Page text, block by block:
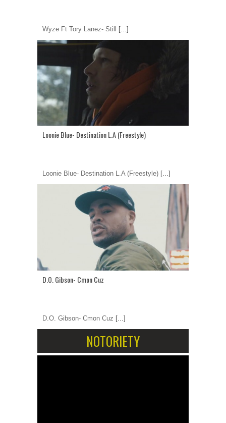
Wyze Ft Tory Lanez- Still [...]
Loonie Blue- Destination L.A (Freestyle)
Loonie Blue- Destination L.A (Freestyle) [...]
D.O. Gibson- Cmon Cuz
D.O. Gibson- Cmon Cuz [...]
NOTORIETY